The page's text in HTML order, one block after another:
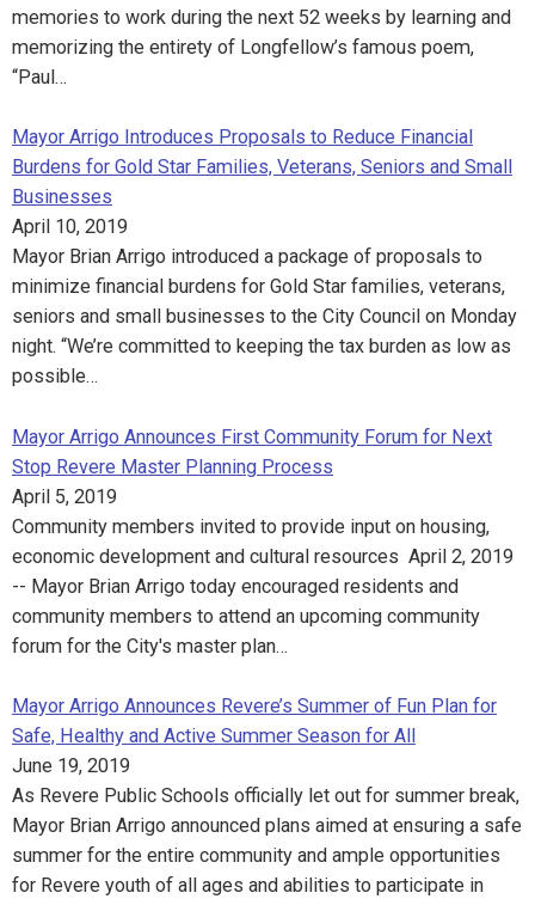
memories to work during the next 52 weeks by learning and
memorizing the entirety of Longfellow’s famous poem,
“Paul…
Mayor Arrigo Introduces Proposals to Reduce Financial
Burdens for Gold Star Families, Veterans, Seniors and Small
Businesses
April 10, 2019
Mayor Brian Arrigo introduced a package of proposals to
minimize financial burdens for Gold Star families, veterans,
seniors and small businesses to the City Council on Monday
night. “We’re committed to keeping the tax burden as low as
possible…
Mayor Arrigo Announces First Community Forum for Next
Stop Revere Master Planning Process
April 5, 2019
Community members invited to provide input on housing,
economic development and cultural resources April 2, 2019
-- Mayor Brian Arrigo today encouraged residents and
community members to attend an upcoming community
forum for the City's master plan…
Mayor Arrigo Announces Revere’s Summer of Fun Plan for
Safe, Healthy and Active Summer Season for All
June 19, 2019
As Revere Public Schools officially let out for summer break,
Mayor Brian Arrigo announced plans aimed at ensuring a safe
summer for the entire community and ample opportunities
for Revere youth of all ages and abilities to participate in